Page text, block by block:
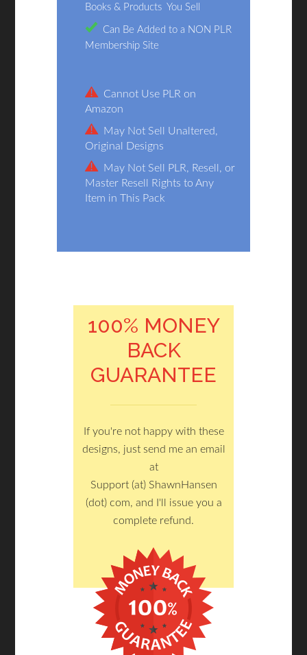
Books & Products You Sell
Can Be Added to a NON PLR
Membership Site
Cannot Use PLR on
Amazon
May Not Sell Unaltered,
Original Designs
May Not Sell PLR, Resell, or
Master Resell Rights to Any
Item in This Pack
100% MONEY
BACK
GUARANTEE
If you're not happy with these
designs, just send me an email
at
Support (at) ShawnHansen
(dot) com, and I'll issue you a
complete refund.